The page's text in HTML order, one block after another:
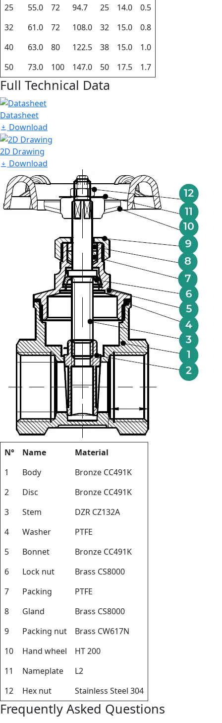
25
55.0 72 94.7 25 14.0
0.5
32
61.0 72 108.0 32 15.0
0.8
40
63.0 80 122.5 38 15.0
1.0
50
73.0 100 147.0 50 17.5 1.7
Full Technical Data
Datasheet
Download
2D Drawing
Download
N° Name
Material
1
Body
Bronze CC491K
2
Disc
Bronze CC491K
3
Stem
DZR CZ132A
4
Washer
PTFE
5
Bonnet
Bronze CC491K
6
Lock nut
Brass CS8000
7
Packing
PTFE
8
Gland
Brass CS8000
9
Packing nut
Brass CW617N
10
Hand wheel
HT 200
11
Nameplate
L2
12
Hex nut Stainless Steel 304
Frequently Asked Questions